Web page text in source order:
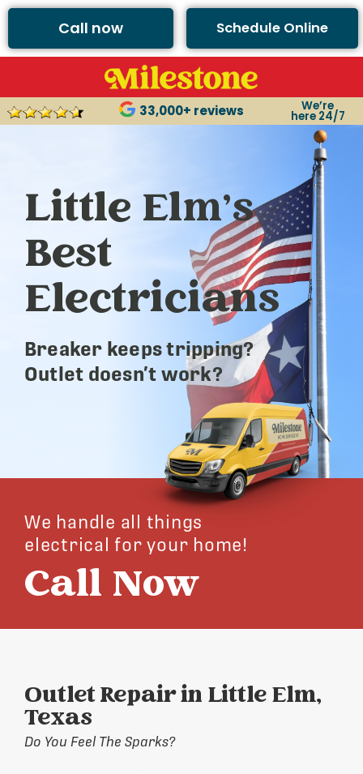
Call now Schedule Online
33,000+ reviews We’re
here 24/7
Little Elm’s
Best
Electricians
Breaker keeps tripping?
Outlet doesn’t work?
We handle all things
electrical for your home!
Call Now
Outlet Repair in Little Elm,
Texas
Do You Feel The Sparks?